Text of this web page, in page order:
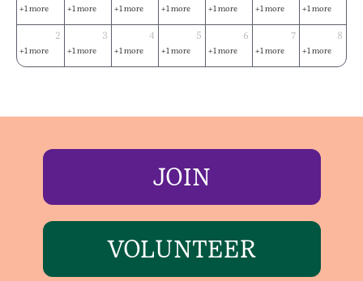
+1 more +1 more +1 more +1 more +1 more +1 more +1 more
2
+1 more
3
+1 more
4
+1 more
5
+1 more
6
+1 more
7
+1 more
8
+1 more
JOIN
VOLUNTEER